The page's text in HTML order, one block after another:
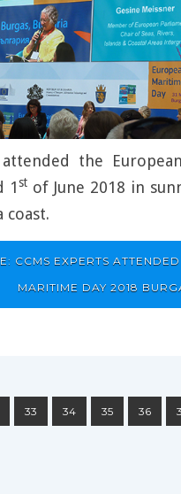
attended the
1 st of June 2018 in
coast.
CCMS EXPERTS
MARITIME DAY 2018
33 34 35 36